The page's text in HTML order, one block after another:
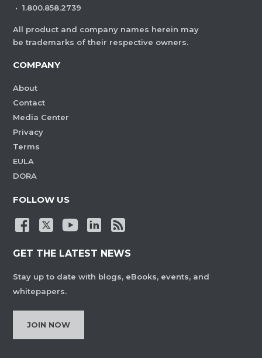
· 1.800.858.2739
All product and company names herein may
be trademarks of their respective owners.
COMPANY
About
Contact
Media Center
Privacy
Terms
EULA
DORA
FOLLOW US
GET THE LATEST NEWS
Stay up to date with blogs, eBooks, events, and
whitepapers.
JOIN NOW